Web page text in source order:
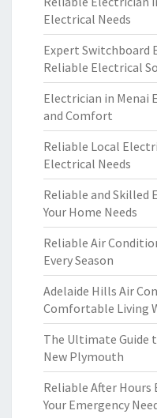
Electrical Needs
Expert Switchboard
Reliable Electrical
Electrician in Menai
and Comfort
Reliable Local
Electrical Needs
Reliable and
Your Home Needs
Reliable Air
Every Season
Adelaide Hills Air
Comfortable Living
The Ultimate Guide
New Plymouth
Reliable After
Your Emergency